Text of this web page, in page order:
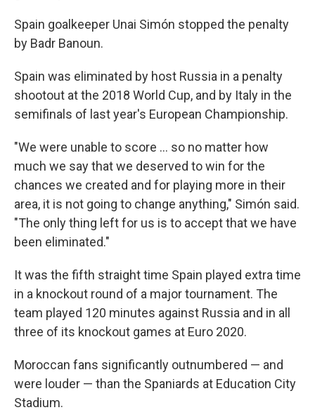
Spain goalkeeper Unai Simón stopped the penalty
by Badr Banoun.
Spain was eliminated by host Russia in a penalty
shootout at the 2018 World Cup, and by Italy in the
semifinals of last year's European Championship.
"We were unable to score ... so no matter how
much we say that we deserved to win for the
chances we created and for playing more in their
area, it is not going to change anything," Simón said.
"The only thing left for us is to accept that we have
been eliminated."
It was the fifth straight time Spain played extra time
in a knockout round of a major tournament. The
team played 120 minutes against Russia and in all
three of its knockout games at Euro 2020.
Moroccan fans significantly outnumbered — and
were louder — than the Spaniards at Education City
Stadium.